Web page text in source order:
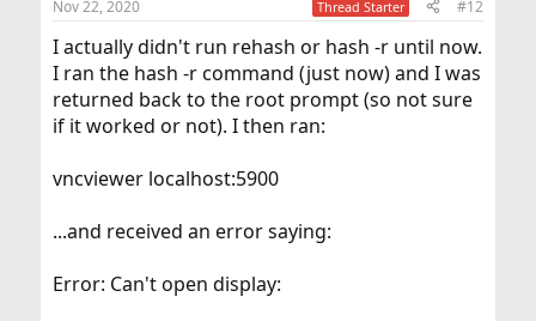
Nov 22, 2020 Thread Starter #12
I actually didn't run rehash or hash -r until now.
I ran the hash -r command (just now) and I was
returned back to the root prompt (so not sure
if it worked or not). I then ran:
vncviewer localhost:5900
...and received an error saying:
Error: Can't open display: